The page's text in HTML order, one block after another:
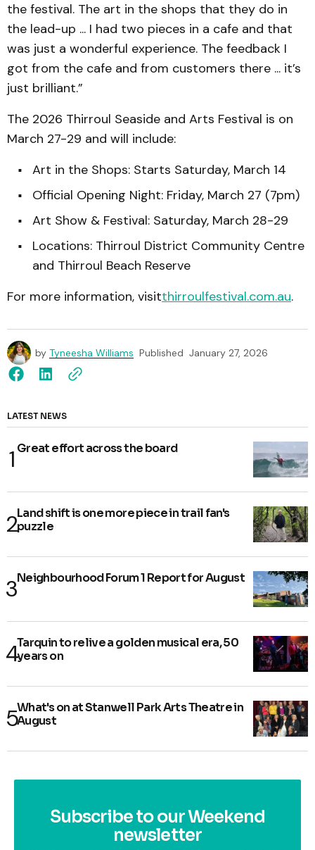
the festival. The art in the shops that they do in
the lead-up ... I had two pieces in a cafe and that
was just a wonderful experience. The feedback I
got from the cafe and from customers there ... it’s
just brilliant.”
The 2026 Thirroul Seaside and Arts Festival is on
March 27-29 and will include:
Art in the Shops: Starts Saturday, March 14
Official Opening Night: Friday, March 27 (7pm)
Art Show & Festival: Saturday, March 28-29
Locations: Thirroul District Community Centre
and Thirroul Beach Reserve
For more information, visitthirroulfestival.com.au.
by Tyneesha Williams Published January 27, 2026
LATEST NEWS
Great effort across the board
Land shift is one more piece in trail fan's
puzzle
Neighbourhood Forum 1 Report for August
Tarquin to relive a golden musical era, 50
years on
What's on at Stanwell Park Arts Theatre in
August
Subscribe to our Weekend
newsletter